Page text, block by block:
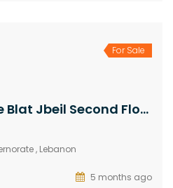
For Sale
Apartment for Sale Blat Jbeil Second Floor Area 155Sqm
, Lebanon
5 months ago